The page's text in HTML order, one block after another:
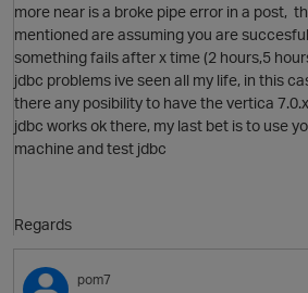
more near is a broke pipe error in a post,
mentioned are assuming you are
something fails after x time (2 hours,5
jdbc problems ive seen all my life, in this
there any posibility to have the vertica
jdbc works ok there, my last bet is to use
machine and test jdbc
Regards
pom7